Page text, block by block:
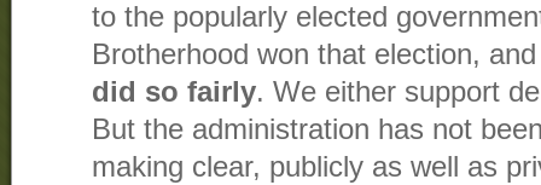
to the popularly elected
Brotherhood won that election,
did so fairly. We either support
But the administration has not
making clear, publicly as well as